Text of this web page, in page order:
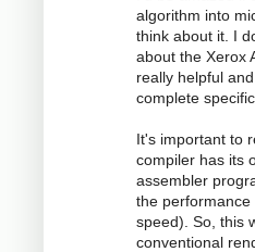
algorithm into
think about it. I
about the Xerox
really helpful
complete
It's important to
compiler has its
assembler
the
speed). So, this
conventional